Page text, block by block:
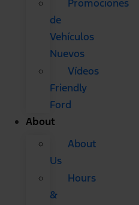
Promociones
de
Vehículos
Nuevos
Vídeos
Friendly
Ford
About
About
Us
Hours
&